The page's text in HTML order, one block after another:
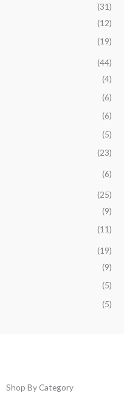
(31)
(12)
(19)
(44)
(4)
(6)
(6)
(5)
(23)
(6)
(25)
(9)
(11)
(19)
(9)
(5)
(5)
Shop By Category